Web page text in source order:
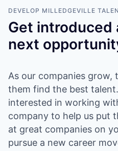
DEVELOP MILLEDGEVILLE
Get introduced
next
As our companies grow,
them find the best
interested in working
company to help us put
at great companies on
pursue a new career